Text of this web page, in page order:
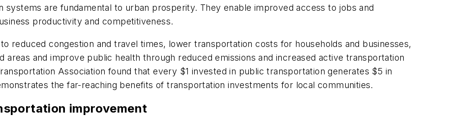
systems are fundamental to urban prosperity. They enable improved access to jobs and
productivity and competitiveness.
reduced congestion and travel times, lower transportation costs for households and businesses,
and improve public health through reduced emissions and increased active transportation
Association found that every $1 invested in public transportation generates $5 in
the far-reaching benefits of transportation investments for local communities.
improvement